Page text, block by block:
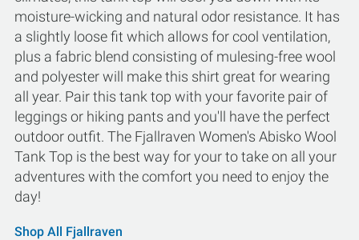
moisture-wicking and natural odor resistance. It has
a slightly loose fit which allows for cool ventilation,
plus a fabric blend consisting of mulesing-free wool
and polyester will make this shirt great for wearing
all year. Pair this tank top with your favorite pair of
leggings or hiking pants and you'll have the perfect
outdoor outfit. The Fjallraven Women's Abisko Wool
Tank Top is the best way for your to take on all your
adventures with the comfort you need to enjoy the
day!
Shop All Fjallraven